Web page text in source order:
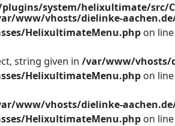
plugins/system/helixultimate/src/
www/vhosts/dielinke-
HelixultimateMenu.php on line
string given in /var/www/vhosts/
HelixultimateMenu.php on line
www/vhosts/dielinke-
HelixultimateMenu.php on line